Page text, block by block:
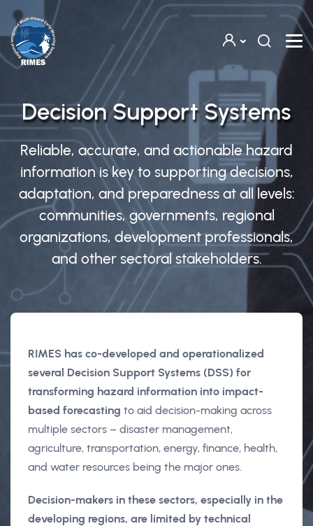
Skip to main content
Decision Support Systems
Reliable, accurate, and actionable hazard
information is key to supporting decisions,
adaptation, and preparedness at all levels:
communities, governments, regional
organizations, development professionals,
and other sectoral stakeholders.
RIMES has co-developed and operationalized
several Decision Support Systems (DSS) for
transforming hazard information into impact-
based forecasting to aid decision-making across
multiple sectors – disaster management,
agriculture, transportation, energy, finance, health,
and water resources being the major ones.
Decision-makers in these sectors, especially in the
developing regions, are limited by technical